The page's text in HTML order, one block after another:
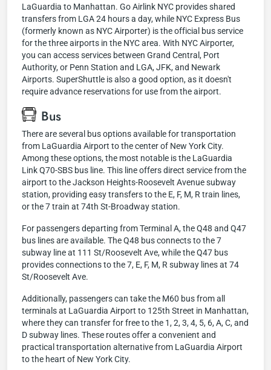
LaGuardia to Manhattan. Go Airlink NYC provides shared
transfers from LGA 24 hours a day, while NYC Express Bus
(formerly known as NYC Airporter) is the official bus service
for the three airports in the NYC area. With NYC Airporter,
you can access services between Grand Central, Port
Authority, or Penn Station and LGA, JFK, and Newark
Airports. SuperShuttle is also a good option, as it doesn't
require advance reservations for use from the airport.
Bus
There are several bus options available for transportation
from LaGuardia Airport to the center of New York City.
Among these options, the most notable is the LaGuardia
Link Q70-SBS bus line. This line offers direct service from the
airport to the Jackson Heights-Roosevelt Avenue subway
station, providing easy transfers to the E, F, M, R train lines,
or the 7 train at 74th St-Broadway station.
For passengers departing from Terminal A, the Q48 and Q47
bus lines are available. The Q48 bus connects to the 7
subway line at 111 St/Roosevelt Ave, while the Q47 bus
provides connections to the 7, E, F, M, R subway lines at 74
St/Roosevelt Ave.
Additionally, passengers can take the M60 bus from all
terminals at LaGuardia Airport to 125th Street in Manhattan,
where they can transfer for free to the 1, 2, 3, 4, 5, 6, A, C, and
D subway lines. These routes offer a convenient and
practical transportation alternative from LaGuardia Airport
to the heart of New York City.